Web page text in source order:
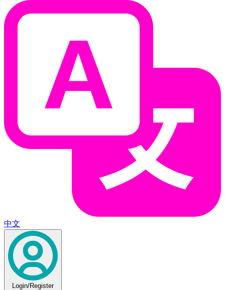
中文
Login/Register